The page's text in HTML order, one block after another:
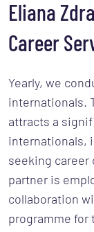
Eliana
Career
Yearly, we
internationals.
attracts a
internationals,
seeking career
partner is
collaboration
programme for